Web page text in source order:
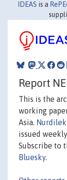
IDEAS is a
Report
This is the
working
Asia.
issued
Subscribe to
Bluesky.